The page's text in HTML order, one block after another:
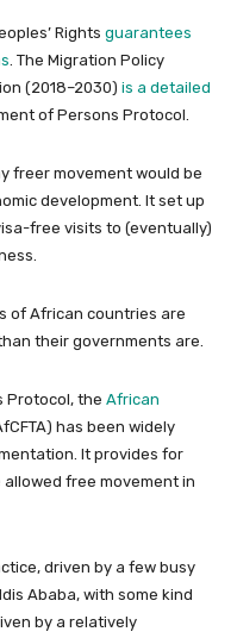
Rights guarantees
. The Migration Policy
(2018–2030) is a detailed
of Persons Protocol.
freer movement would be
development. It set up
free visits to (eventually)
of African countries are
their governments are.
Protocol, the African
has been widely
It provides for
free movement in
driven by a few busy
Ababa, with some kind
by a relatively